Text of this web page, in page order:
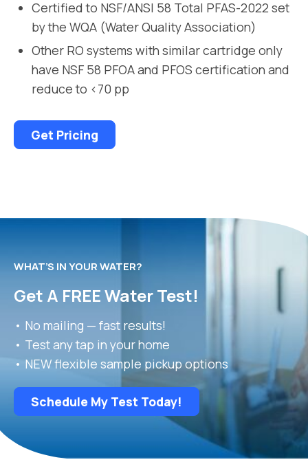
Certified to NSF/ANSI 58 Total PFAS-2022 set
by the WQA (Water Quality Association)
Other RO systems with similar cartridge only
have NSF 58 PFOA and PFOS certification and
reduce to <70 pp
Get Pricing
WHAT’S IN YOUR WATER?
Get A FREE Water Test!
• No mailing — fast results!
• Test any tap in your home
• NEW flexible sample pickup options
Schedule My Test Today!